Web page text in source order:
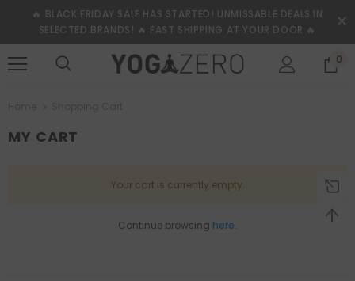
🔥 BLACK FRIDAY SALE HAS STARTED! UNMISSABLE DEALS IN
SELECTED BRANDS! 🔥 FAST SHIPPING AT YOUR DOOR 🔥
0
MY CART
Your cart is currently empty.
Continue browsing here.